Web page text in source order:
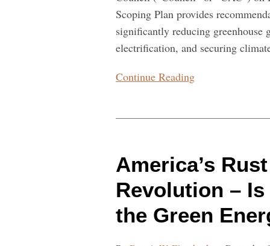
Scoping Plan provides
significantly reducing greenhouse
electrification, and securing
Continue Reading
America’s
Revolution –
the Green
Belt
the
Industrial